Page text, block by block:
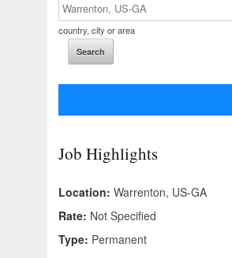
country, city or area
Job Highlights
Location: Warrenton, US-GA
Rate: Not Specified
Type: Permanent